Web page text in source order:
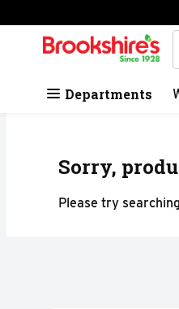
Skip header to page content
.
Departments
Sorry,
Please try